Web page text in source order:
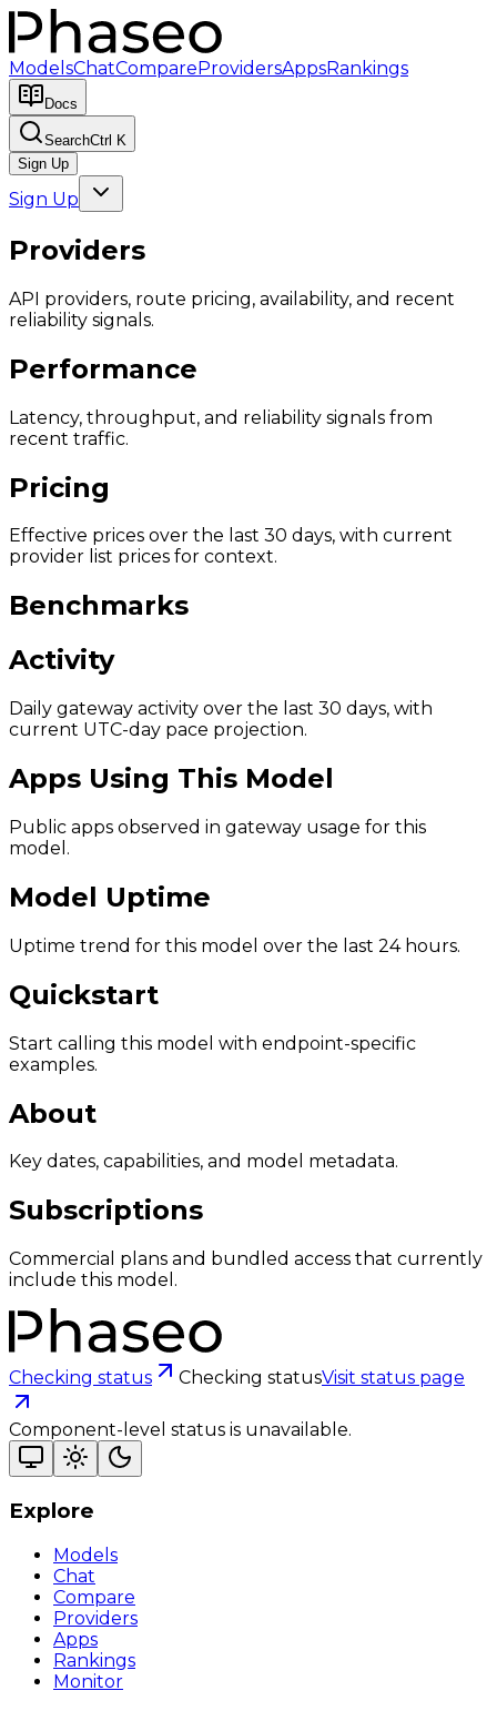
ModelsChatCompareProvidersAppsRankings
Docs
SearchCtrl K
Sign Up
Sign Up
Providers
API providers, route pricing, availability, and recent
reliability signals.
Performance
Latency, throughput, and reliability signals from
recent traffic.
Pricing
Effective prices over the last 30 days, with current
provider list prices for context.
Benchmarks
Activity
Daily gateway activity over the last 30 days, with
current UTC-day pace projection.
Apps Using This Model
Public apps observed in gateway usage for this
model.
Model Uptime
Uptime trend for this model over the last 24 hours.
Quickstart
Start calling this model with endpoint-specific
examples.
About
Key dates, capabilities, and model metadata.
Subscriptions
Commercial plans and bundled access that currently
include this model.
Checking status Checking statusVisit status page
Component-level status is unavailable.
Explore
Models
Chat
Compare
Providers
Apps
Rankings
Monitor